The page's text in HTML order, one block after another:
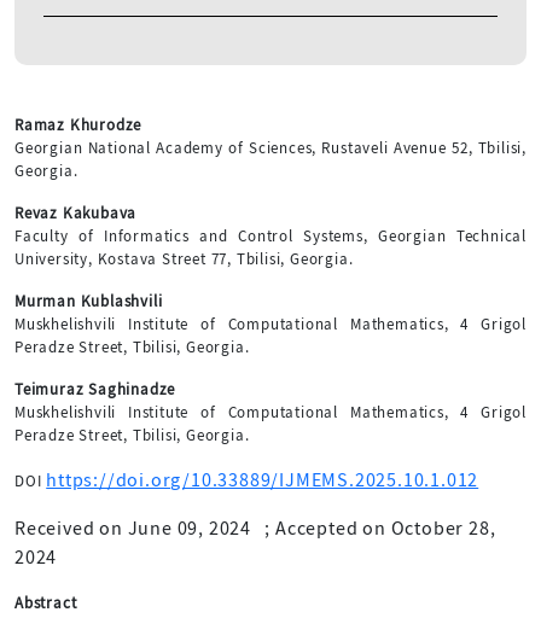
Ramaz Khurodze
Georgian National Academy of Sciences, Rustaveli Avenue 52, Tbilisi,
Georgia.
Revaz Kakubava
Faculty of Informatics and Control Systems, Georgian Technical
University, Kostava Street 77, Tbilisi, Georgia.
Murman Kublashvili
Muskhelishvili Institute of Computational Mathematics, 4 Grigol
Peradze Street, Tbilisi, Georgia.
Teimuraz Saghinadze
Muskhelishvili Institute of Computational Mathematics, 4 Grigol
Peradze Street, Tbilisi, Georgia.
DOI https://doi.org/10.33889/IJMEMS.2025.10.1.012
Received on June 09, 2024 ;Accepted on October 28,
2024
Abstract